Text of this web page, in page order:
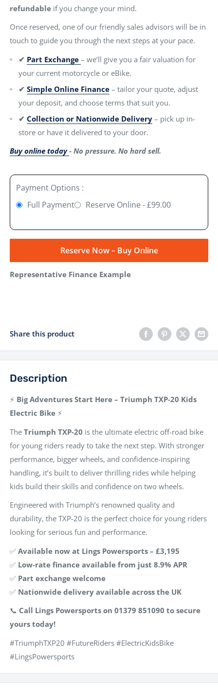
refundable if you change your mind.
Once reserved, one of our friendly sales advisors will be in
touch to guide you through the next steps at your pace.
✔ Part Exchange – we’ll give you a fair valuation for
your current motorcycle or eBike.
✔ Simple Online Finance – tailor your quote, adjust
your deposit, and choose terms that suit you.
✔ Collection or Nationwide Delivery – pick up in-
store or have it delivered to your door.
Buy online today- No pressure. No hard sell.
Payment Options :
Full Payment
Reserve Online - £99.00
Reserve Now – Buy Online
Representative Finance Example
Share this product
Description
⚡ Big Adventures Start Here – Triumph TXP-20 Kids
Electric Bike ⚡
The Triumph TXP-20 is the ultimate electric off-road bike
for young riders ready to take the next step. With stronger
performance, bigger wheels, and confidence-inspiring
handling, it’s built to deliver thrilling rides while helping
kids build their skills and confidence on two wheels.
Engineered with Triumph’s renowned quality and
durability, the TXP-20 is the perfect choice for young riders
looking for serious fun and performance.
✅ Available now at Lings Powersports – £3,195
✅ Low-rate finance available from just 8.9% APR
✅ Part exchange welcome
✅ Nationwide delivery available across the UK
📞 Call Lings Powersports on 01379 851090 to secure
yours today!
#TriumphTXP20 #FutureRiders #ElectricKidsBike
#LingsPowersports